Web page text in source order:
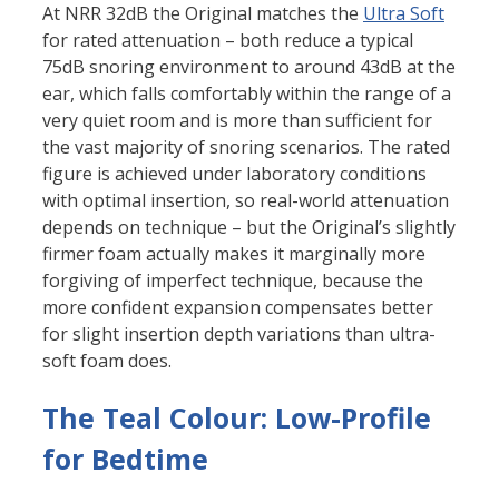
At NRR 32dB the Original matches the Ultra Soft
for rated attenuation – both reduce a typical
75dB snoring environment to around 43dB at the
ear, which falls comfortably within the range of a
very quiet room and is more than sufficient for
the vast majority of snoring scenarios. The rated
figure is achieved under laboratory conditions
with optimal insertion, so real-world attenuation
depends on technique – but the Original’s slightly
firmer foam actually makes it marginally more
forgiving of imperfect technique, because the
more confident expansion compensates better
for slight insertion depth variations than ultra-
soft foam does.
The Teal Colour: Low-Profile
for Bedtime